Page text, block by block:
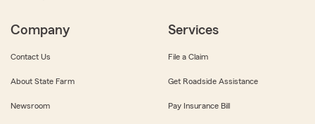
Company
Contact Us
About State Farm
Newsroom
Services
File a Claim
Get Roadside Assistance
Pay Insurance Bill